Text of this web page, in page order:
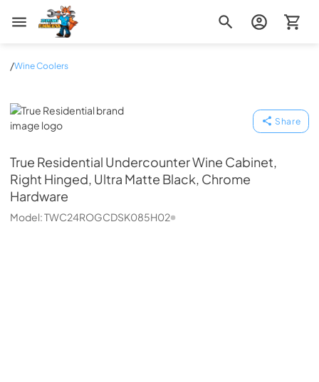
Zip Appliance & Plumbing Repair
/Wine Coolers
True Residential
Share
True Residential Undercounter Wine Cabinet,
Right Hinged, Ultra Matte Black, Chrome
Hardware
Model:TWC24ROGCDSK085H02